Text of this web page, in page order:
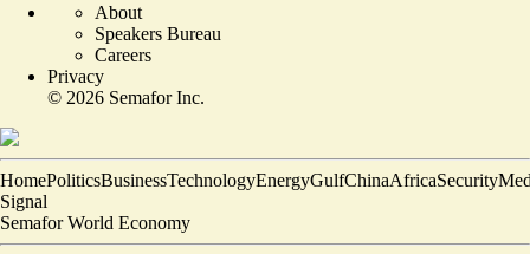
About
Speakers Bureau
Careers
Privacy
© 2026 Semafor Inc.
HomePoliticsBusinessTechnologyEnergyGulfChinaAfricaSecurity
Signal
Semafor World Economy